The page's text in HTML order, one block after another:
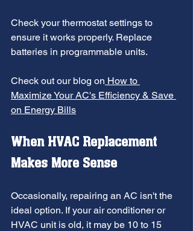
Check your thermostat settings to
ensure it works properly. Replace
batteries in programmable units.
Check out our blog on How to
Maximize Your AC's Efficiency & Save
on Energy Bills
When HVAC Replacement
Makes More Sense
Occasionally, repairing an AC isn't the
ideal option. If your air conditioner or
HVAC unit is old, it may be 10 to 15